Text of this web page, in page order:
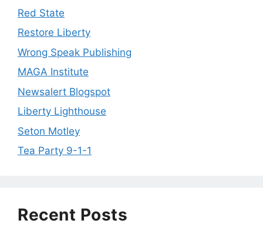
Red State
Restore Liberty
Wrong Speak Publishing
MAGA Institute
Newsalert Blogspot
Liberty Lighthouse
Seton Motley
Tea Party 9-1-1
Recent Posts